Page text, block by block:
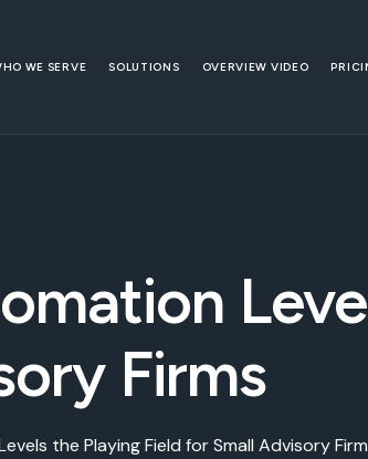
WE SERVE SOLUTIONS OVERVIEW VIDEO
Firms
the Playing Field for Small Advisory